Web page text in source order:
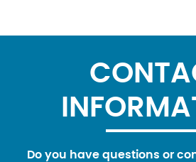
Do you have questions or